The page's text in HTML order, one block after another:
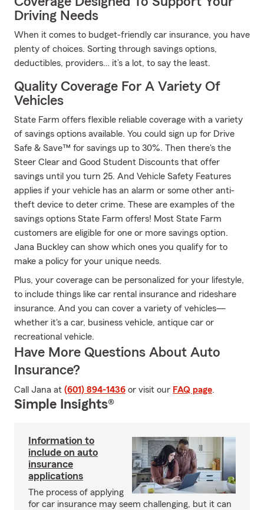
Driving Needs
When it comes to budget-friendly car insurance, you have
plenty of choices. Sorting through savings options,
deductibles, providers… it’s a lot, to say the least.
Quality Coverage For A Variety Of
Vehicles
State Farm offers flexible reliable coverage with a variety
of savings options available. You could sign up for Drive
Safe & Save™ for savings up to 30%. Then there's the
Steer Clear and Good Student Discounts that offer
savings until you turn 25. And Vehicle Safety Features
applies if your vehicle has an alarm or some other anti-
theft device to deter crime. These are examples of the
savings options State Farm offers! Most State Farm
customers are eligible for one or more savings option.
Jana Buckley can show which ones you qualify for to
make a policy for your unique needs.
Plus, your coverage can be personalized for your lifestyle,
to include things like car rental insurance and rideshare
insurance. And you can cover a variety of vehicles—
whether it's a car, business vehicle, antique car or
recreational vehicle.
Have More Questions About Auto
Insurance?
Call Jana at (601) 894-1436 or visit our FAQ page.
Simple Insights®
Information to
include on auto
insurance
applications
The process of applying
for car insurance may seem challenging, but it can